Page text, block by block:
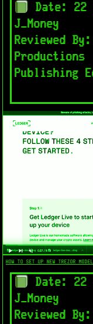
Date: 22
J_Money
Reviewed
Productions
Publishing
HOW TO SET UP NEW TREZOR
Date: 22
J_Money
Reviewed